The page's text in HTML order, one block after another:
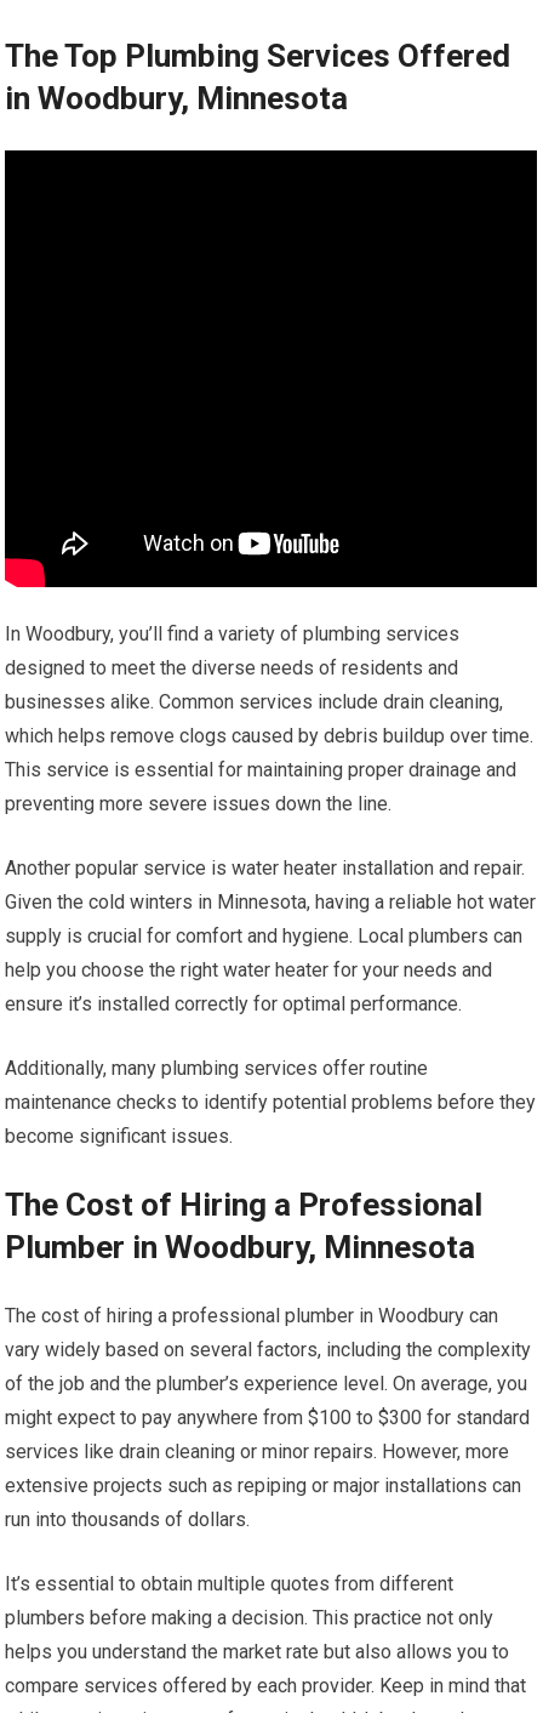
The Top Plumbing Services Offered
in Woodbury, Minnesota
In Woodbury, you’ll find a variety of plumbing services
designed to meet the diverse needs of residents and
businesses alike. Common services include drain cleaning,
which helps remove clogs caused by debris buildup over time.
This service is essential for maintaining proper drainage and
preventing more severe issues down the line.
Another popular service is water heater installation and repair.
Given the cold winters in Minnesota, having a reliable hot water
supply is crucial for comfort and hygiene. Local plumbers can
help you choose the right water heater for your needs and
ensure it’s installed correctly for optimal performance.
Additionally, many plumbing services offer routine
maintenance checks to identify potential problems before they
become significant issues.
The Cost of Hiring a Professional
Plumber in Woodbury, Minnesota
The cost of hiring a professional plumber in Woodbury can
vary widely based on several factors, including the complexity
of the job and the plumber’s experience level. On average, you
might expect to pay anywhere from $100 to $300 for standard
services like drain cleaning or minor repairs. However, more
extensive projects such as repiping or major installations can
run into thousands of dollars.
It’s essential to obtain multiple quotes from different
plumbers before making a decision. This practice not only
helps you understand the market rate but also allows you to
compare services offered by each provider. Keep in mind that